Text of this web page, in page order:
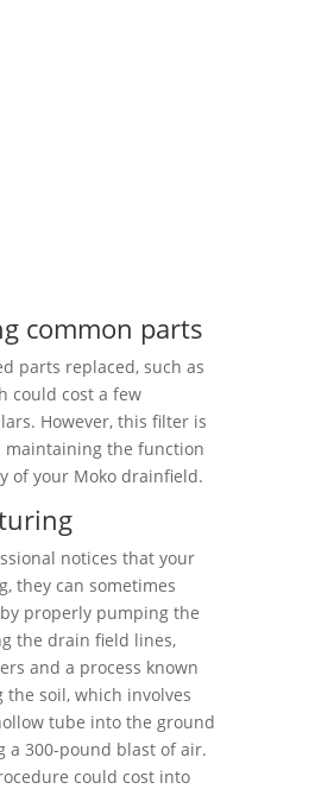
common parts
parts replaced, such as
could cost a few
However, this filter is
maintaining the function
of your Moko drainfield.
notices that your
they can sometimes
properly pumping the
the drain field lines,
and a process known
the soil, which involves
tube into the ground
a 300-pound blast of air.
could cost into